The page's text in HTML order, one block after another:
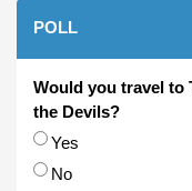
POLL
Would you travel to
the Devils?
Choices
Yes
No